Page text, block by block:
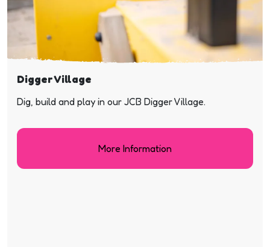
Digger Village
Dig, build and play in our JCB Digger Village.
More Information